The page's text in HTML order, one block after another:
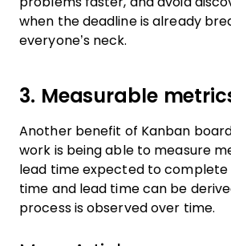
when the deadline is already
everyone’s neck.
3. Measurable
Another benefit of Kanban
work is being able to measure
lead time expected to complete
time and lead time can be
process is observed over time.